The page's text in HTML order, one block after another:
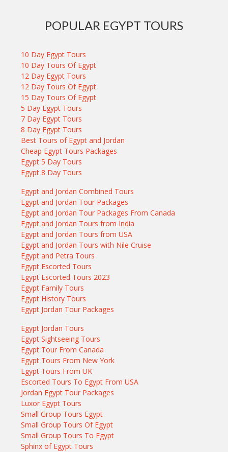
POPULAR EGYPT TOURS
10 Day Egypt Tours
10 Day Tours Of Egypt
12 Day Egypt Tours
12 Day Tours Of Egypt
15 Day Tours Of Egypt
5 Day Egypt Tours
7 Day Egypt Tours
8 Day Egypt Tours
Best Tours of Egypt and Jordan
Cheap Egypt Tours Packages
Egypt 5 Day Tours
Egypt 8 Day Tours
Egypt and Jordan Combined Tours
Egypt and Jordan Tour Packages
Egypt and Jordan Tour Packages From Canada
Egypt and Jordan Tours from India
Egypt and Jordan Tours from USA
Egypt and Jordan Tours with Nile Cruise
Egypt and Petra Tours
Egypt Escorted Tours
Egypt Escorted Tours 2023
Egypt Family Tours
Egypt History Tours
Egypt Jordan Tour Packages
Egypt Jordan Tours
Egypt Sightseeing Tours
Egypt Tour From Canada
Egypt Tours From New York
Egypt Tours From UK
Escorted Tours To Egypt From USA
Jordan Egypt Tour Packages
Luxor Egypt Tours
Small Group Tours Egypt
Small Group Tours Of Egypt
Small Group Tours To Egypt
Sphinx of Egypt Tours